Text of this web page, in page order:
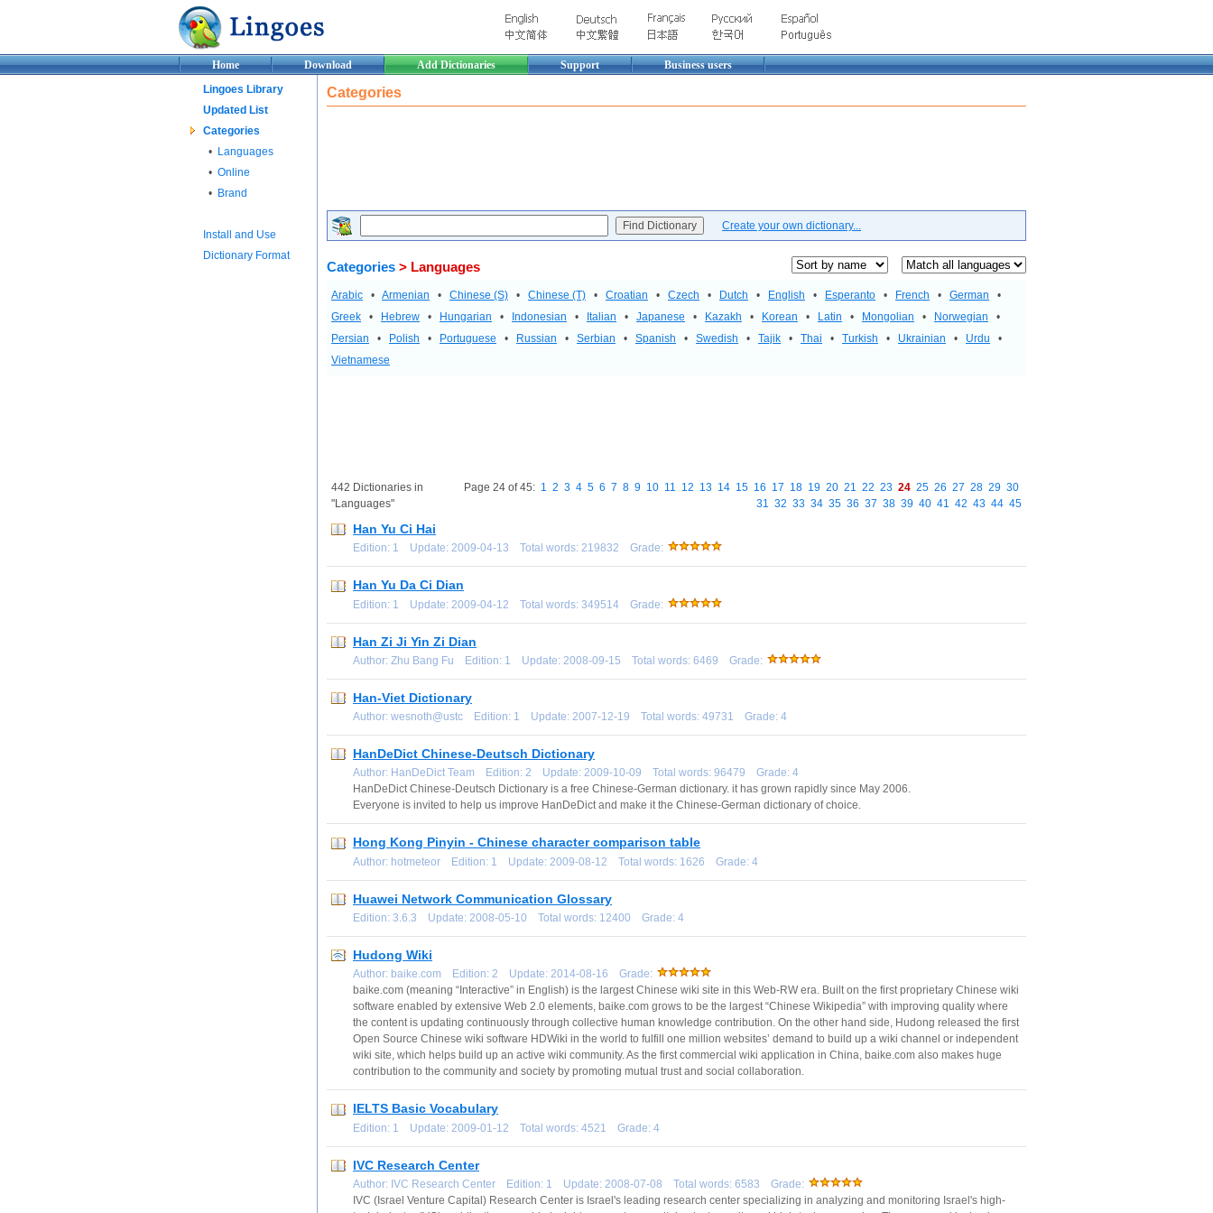
Home Download Add Dictionaries Support
Business users
Lingoes Library
Updated List
Categories
• Languages
• Online
• Brand
Install and Use
Dictionary Format
Categories
Create your own dictionary...
Categories > Languages
Arabic • Armenian • Chinese (S) • Chinese (T) • Croatian • Czech • Dutch • English • Esperanto • French • German •
Greek • Hebrew • Hungarian • Indonesian • Italian • Japanese • Kazakh • Korean • Latin • Mongolian • Norwegian •
Persian • Polish • Portuguese • Russian • Serbian • Spanish • Swedish • Tajik • Thai • Turkish • Ukrainian • Urdu •
Vietnamese
442 Dictionaries in
"Languages"
Page 24 of 45: 1 2 3 4 5 6 7 8 9 10 11 12 13 14 15 16 17 18 19 20 21 22 23 24 25 26 27 28 29 30
31 32 33 34 35 36 37 38 39 40 41 42 43 44 45
Han Yu Ci Hai
Edition: 1 Update: 2009-04-13 Total words: 219832 Grade:
Han Yu Da Ci Dian
Edition: 1 Update: 2009-04-12 Total words: 349514 Grade:
Han Zi Ji Yin Zi Dian
Author: Zhu Bang Fu Edition: 1 Update: 2008-09-15 Total words: 6469 Grade:
Han-Viet Dictionary
Author: wesnoth@ustc Edition: 1 Update: 2007-12-19 Total words: 49731 Grade: 4
HanDeDict Chinese-Deutsch Dictionary
Author: HanDeDict Team Edition: 2 Update: 2009-10-09 Total words: 96479 Grade: 4
HanDeDict Chinese-Deutsch Dictionary is a free Chinese-German dictionary. it has grown rapidly since May 2006.
Everyone is invited to help us improve HanDeDict and make it the Chinese-German dictionary of choice.
Hong Kong Pinyin - Chinese character comparison table
Author: hotmeteor Edition: 1 Update: 2009-08-12 Total words: 1626 Grade: 4
Huawei Network Communication Glossary
Edition: 3.6.3 Update: 2008-05-10 Total words: 12400 Grade: 4
Hudong Wiki
Author: baike.com Edition: 2 Update: 2014-08-16 Grade:
baike.com (meaning “Interactive” in English) is the largest Chinese wiki site in this Web-RW era. Built on the first proprietary Chinese wiki
software enabled by extensive Web 2.0 elements, baike.com grows to be the largest “Chinese Wikipedia” with improving quality where
the content is updating continuously through collective human knowledge contribution. On the other hand side, Hudong released the first
Open Source Chinese wiki software HDWiki in the world to fulfill one million websites’ demand to build up a wiki channel or independent
wiki site, which helps build up an active wiki community. As the first commercial wiki application in China, baike.com also makes huge
contribution to the community and society by promoting mutual trust and social collaboration.
IELTS Basic Vocabulary
Edition: 1 Update: 2009-01-12 Total words: 4521 Grade: 4
IVC Research Center
Author: IVC Research Center Edition: 1 Update: 2008-07-08 Total words: 6583 Grade:
IVC (Israel Venture Capital) Research Center is Israel's leading research center specializing in analyzing and monitoring Israel's high-